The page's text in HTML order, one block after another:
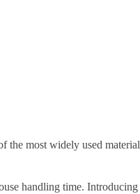
the most widely used material
handling time. Introducing